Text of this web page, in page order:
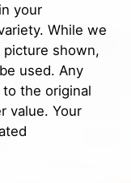
your
While we
shown,
used. Any
the original
value. Your